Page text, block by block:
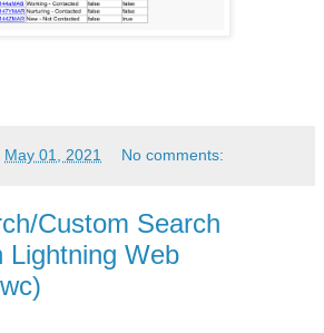
May 01, 2021 No comments:
Custom Search
Lightning Web